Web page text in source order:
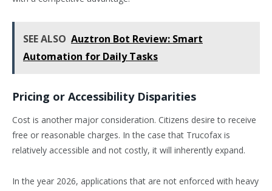
SEE ALSO Auztron Bot Review: Smart
Automation for Daily Tasks
Pricing or Accessibility Disparities
Cost is another major consideration. Citizens desire to receive
free or reasonable charges. In the case that Trucofax is
relatively accessible and not costly, it will inherently expand.
In the year 2026, applications that are not enforced with heavy